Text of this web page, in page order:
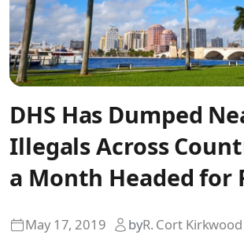
DHS Has Dumped
Illegals Across
a Month Headed for
byR. Cort Kirkwood
May 17, 2019